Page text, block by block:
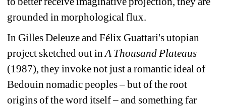
grounded in morphological flux.
In Gilles Deleuze and Félix Guattari's utopian
project sketched out in A Thousand Plateaus
(1987), they invoke not just a romantic ideal of
Bedouin nomadic peoples – but of the root
origins of the word itself – and something far